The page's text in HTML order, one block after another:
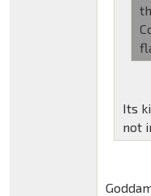
Its
not